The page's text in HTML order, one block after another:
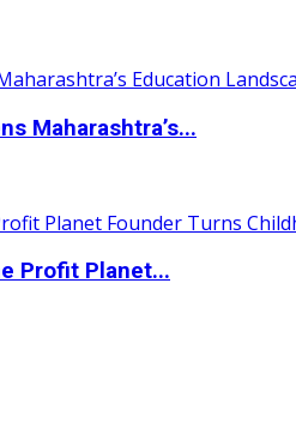
Maharashtra’s...
Profit Planet...